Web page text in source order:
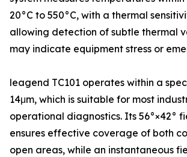
20°C to 550°C, with a thermal
allowing detection of subtle thermal
may indicate equipment stress or
leagend TC101 operates within a
14μm, which is suitable for most
operational diagnostics. Its 56°×42°
ensures effective coverage of both
open areas, while an instantaneous